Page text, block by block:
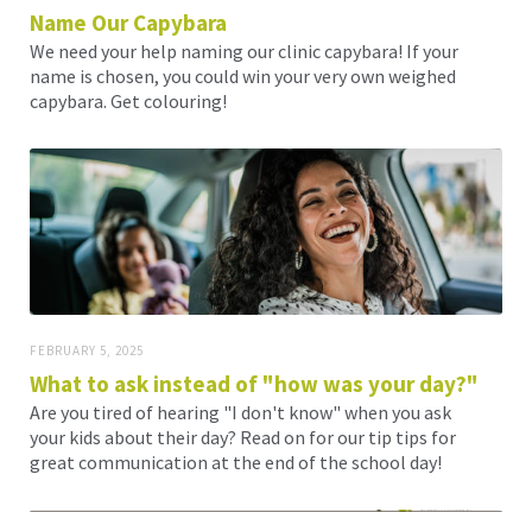
Name Our Capybara
We need your help naming our clinic capybara! If your
name is chosen, you could win your very own weighed
capybara. Get colouring!
FEBRUARY 5, 2025
What to ask instead of "how was your day?"
Are you tired of hearing "I don't know" when you ask
your kids about their day? Read on for our tip tips for
great communication at the end of the school day!